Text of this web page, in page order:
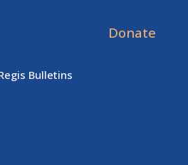
Bulletins
Donate